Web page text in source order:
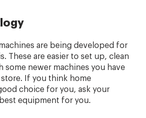
are being developed for
These are easier to set up, clean
some newer machines you have
If you think home
choice for you, ask your
equipment for you.